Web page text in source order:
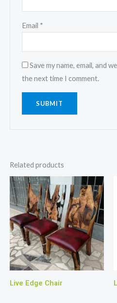
Email *
Save my name, email, and
the next time I comment.
Related products
Live Edge Chair